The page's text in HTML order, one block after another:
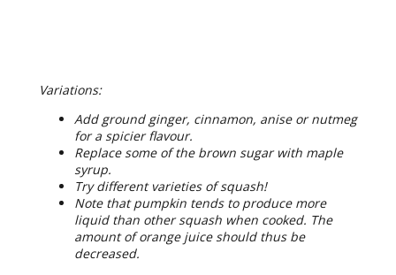
Variations:
Add ground ginger, cinnamon, anise or nutmeg
for a spicier flavour.
Replace some of the brown sugar with maple
syrup.
Try different varieties of squash!
Note that pumpkin tends to produce more
liquid than other squash when cooked. The
amount of orange juice should thus be
decreased.